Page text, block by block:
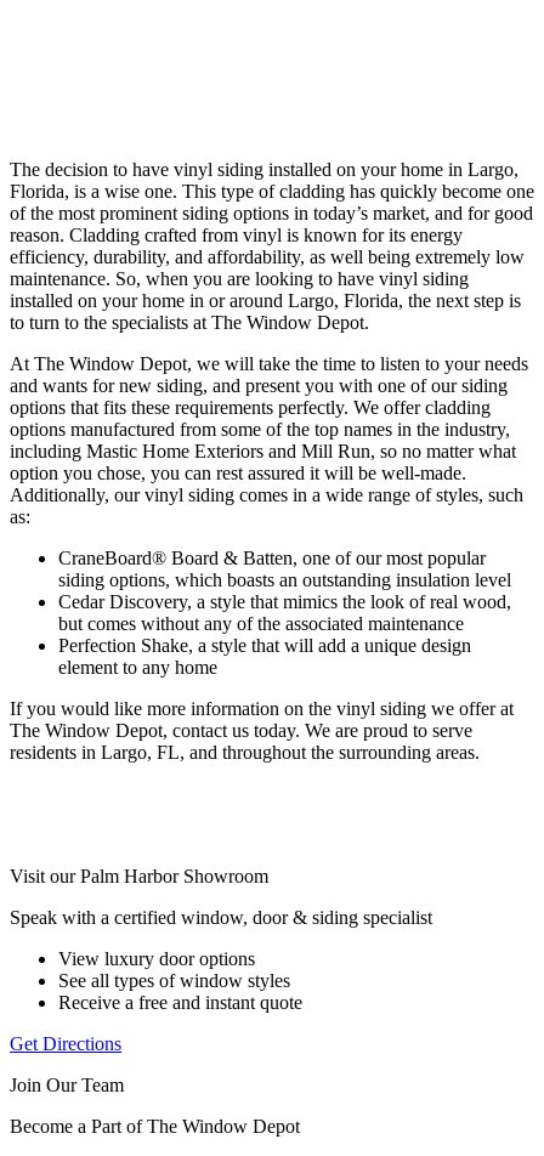
The decision to have vinyl siding installed on your home in Largo,
Florida, is a wise one. This type of cladding has quickly become one
of the most prominent siding options in today’s market, and for good
reason. Cladding crafted from vinyl is known for its energy
efficiency, durability, and affordability, as well being extremely low
maintenance. So, when you are looking to have vinyl siding
installed on your home in or around Largo, Florida, the next step is
to turn to the specialists at The Window Depot.
At The Window Depot, we will take the time to listen to your needs
and wants for new siding, and present you with one of our siding
options that fits these requirements perfectly. We offer cladding
options manufactured from some of the top names in the industry,
including Mastic Home Exteriors and Mill Run, so no matter what
option you chose, you can rest assured it will be well-made.
Additionally, our vinyl siding comes in a wide range of styles, such
as:
CraneBoard® Board & Batten, one of our most popular
siding options, which boasts an outstanding insulation level
Cedar Discovery, a style that mimics the look of real wood,
but comes without any of the associated maintenance
Perfection Shake, a style that will add a unique design
element to any home
If you would like more information on the vinyl siding we offer at
The Window Depot, contact us today. We are proud to serve
residents in Largo, FL, and throughout the surrounding areas.
Visit our Palm Harbor Showroom
Speak with a certified window, door & siding specialist
View luxury door options
See all types of window styles
Receive a free and instant quote
Get Directions
Join Our Team
Become a Part of The Window Depot